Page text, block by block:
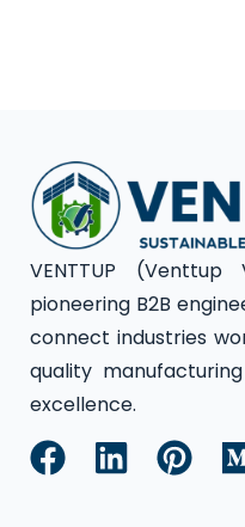
VENTTUP
pioneering B2B
connect industries
quality
excellence.